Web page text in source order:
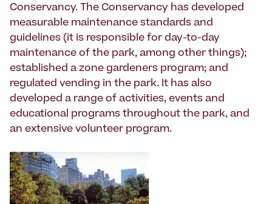
Conservancy. The Conservancy has developed
measurable maintenance standards and
guidelines (it is responsible for day-to-day
maintenance of the park, among other things);
established a zone gardeners program; and
regulated vending in the park. It has also
developed a range of activities, events and
educational programs throughout the park, and
an extensive volunteer program.